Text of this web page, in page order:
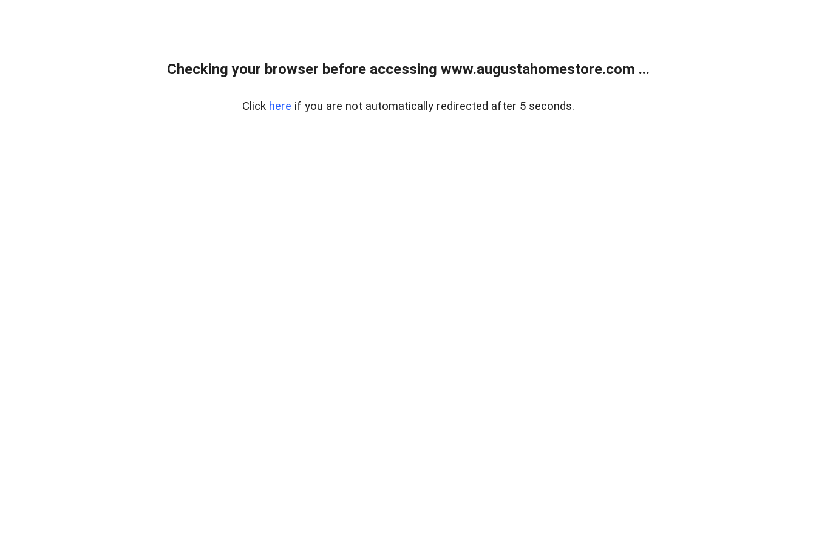
Checking your browser before accessing www.augustahomestore.com ...
Click here if you are not automatically redirected after 5 seconds.